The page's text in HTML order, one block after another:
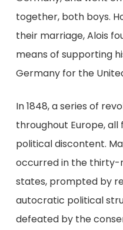
together, both boys.
their marriage, Alois
means of supporting
Germany for the
In 1848, a series of
throughout Europe,
political discontent.
occurred in the thirty-
states, prompted by
autocratic political
defeated by the